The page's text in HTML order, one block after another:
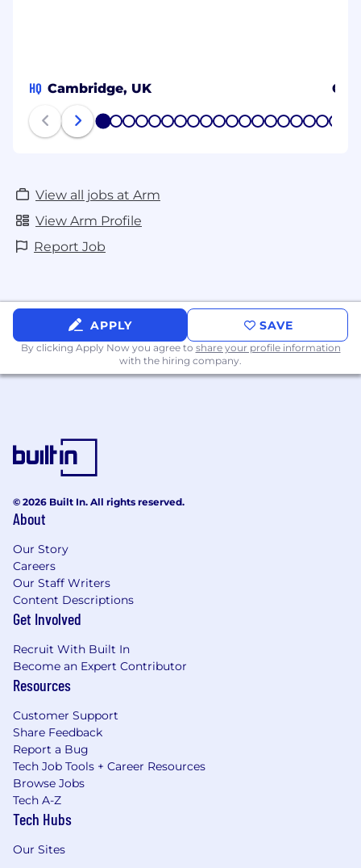
HQ Cambridge, UK
1 2 3 4 5 6 7 8 9 1011 1213141516171819
View all jobs at Arm
View Arm Profile
Report Job
APPLY SAVE
By clicking Apply Now you agree to share your profile information
with the hiring company.
© 2026 Built In. All rights reserved.
About
Our Story
Careers
Our Staff Writers
Content Descriptions
Get Involved
Recruit With Built In
Become an Expert Contributor
Resources
Customer Support
Share Feedback
Report a Bug
Tech Job Tools + Career Resources
Browse Jobs
Tech A-Z
Tech Hubs
Our Sites